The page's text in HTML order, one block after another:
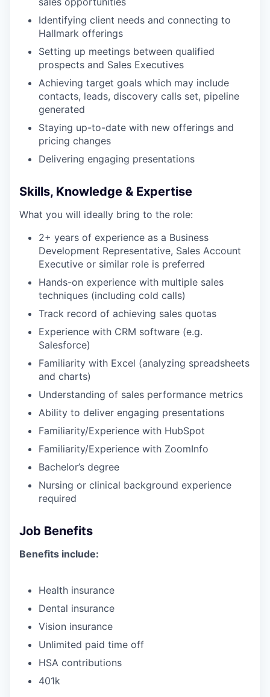
Identifying client needs and connecting to
Hallmark offerings
Setting up meetings between qualified
prospects and Sales Executives
Achieving target goals which may include
contacts, leads, discovery calls set, pipeline
generated
Staying up-to-date with new offerings and
pricing changes
Delivering engaging presentations
Skills, Knowledge & Expertise
What you will ideally bring to the role:
2+ years of experience as a Business
Development Representative, Sales Account
Executive or similar role is preferred
Hands-on experience with multiple sales
techniques (including cold calls)
Track record of achieving sales quotas
Experience with CRM software (e.g.
Salesforce)
Familiarity with Excel (analyzing spreadsheets
and charts)
Understanding of sales performance metrics
Ability to deliver engaging presentations
Familiarity/Experience with HubSpot
Familiarity/Experience with ZoomInfo
Bachelor’s degree
Nursing or clinical background experience
required
Job Benefits
Benefits include:
Health insurance
Dental insurance
Vision insurance
Unlimited paid time off
HSA contributions
401k